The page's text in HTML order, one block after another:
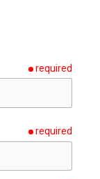
required
required